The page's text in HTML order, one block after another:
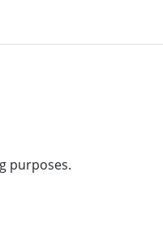
purposes.